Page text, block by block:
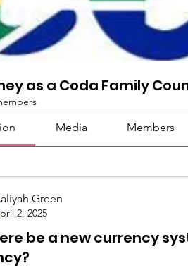
as a Coda Family
Media Members
Green
2, 2025
be a new currency